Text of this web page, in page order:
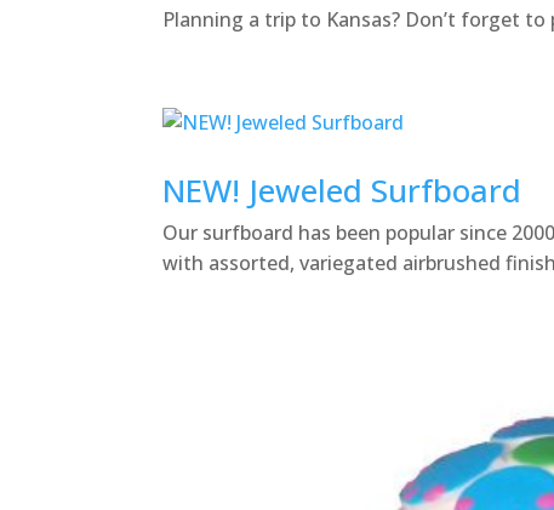
Planning a trip to Kansas? Don’t forget to
NEW! Jeweled Surfboard
Our surfboard has been popular since
with assorted, variegated airbrushed